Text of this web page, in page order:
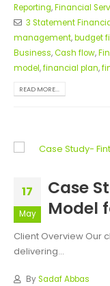
Reporting,Financial
3 Statement
management,budget
Business,Cash flow,
model,financial plan,
READ MORE...
17
May
Case
Model
Client Overview Our
delivering...
BySadaf Abbas